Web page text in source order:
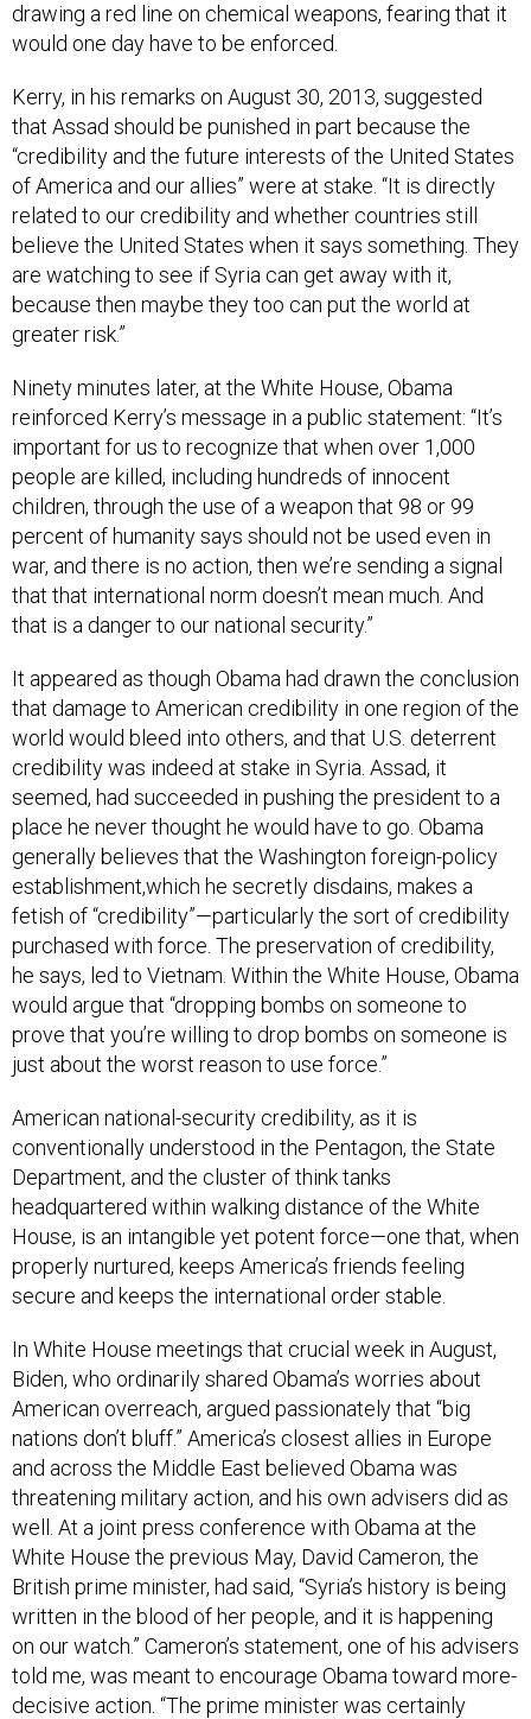
drawing a red line on chemical weapons, fearing that it
would one day have to be enforced.
Kerry, in his remarks on August 30, 2013, suggested
that Assad should be punished in part because the
“credibility and the future interests of the United States
of America and our allies” were at stake. “It is directly
related to our credibility and whether countries still
believe the United States when it says something. They
are watching to see if Syria can get away with it,
because then maybe they too can put the world at
greater risk.”
Ninety minutes later, at the White House, Obama
reinforced Kerry’s message in a public statement: “It’s
important for us to recognize that when over 1,000
people are killed, including hundreds of innocent
children, through the use of a weapon that 98 or 99
percent of humanity says should not be used even in
war, and there is no action, then we’re sending a signal
that that international norm doesn’t mean much. And
that is a danger to our national security.”
It appeared as though Obama had drawn the conclusion
that damage to American credibility in one region of the
world would bleed into others, and that U.S. deterrent
credibility was indeed at stake in Syria. Assad, it
seemed, had succeeded in pushing the president to a
place he never thought he would have to go. Obama
generally believes that the Washington foreign-policy
establishment,which he secretly disdains, makes a
fetish of “credibility”—particularly the sort of credibility
purchased with force. The preservation of credibility,
he says, led to Vietnam. Within the White House, Obama
would argue that “dropping bombs on someone to
prove that you’re willing to drop bombs on someone is
just about the worst reason to use force.”
American national-security credibility, as it is
conventionally understood in the Pentagon, the State
Department, and the cluster of think tanks
headquartered within walking distance of the White
House, is an intangible yet potent force—one that, when
properly nurtured, keeps America’s friends feeling
secure and keeps the international order stable.
In White House meetings that crucial week in August,
Biden, who ordinarily shared Obama’s worries about
American overreach, argued passionately that “big
nations don’t bluff.” America’s closest allies in Europe
and across the Middle East believed Obama was
threatening military action, and his own advisers did as
well. At a joint press conference with Obama at the
White House the previous May, David Cameron, the
British prime minister, had said, “Syria’s history is being
written in the blood of her people, and it is happening
on our watch.” Cameron’s statement, one of his advisers
told me, was meant to encourage Obama toward more-
decisive action. “The prime minister was certainly